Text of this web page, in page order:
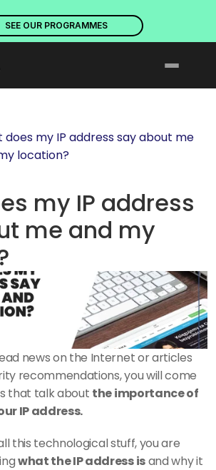
SEE OUR PROGRAMMES
does my IP address say about me
location?
my IP address
me and my
news on the Internet or articles
recommendations, you will come
that talk about the importance of
IP address.
this technological stuff, you are
what the IP address is and why it